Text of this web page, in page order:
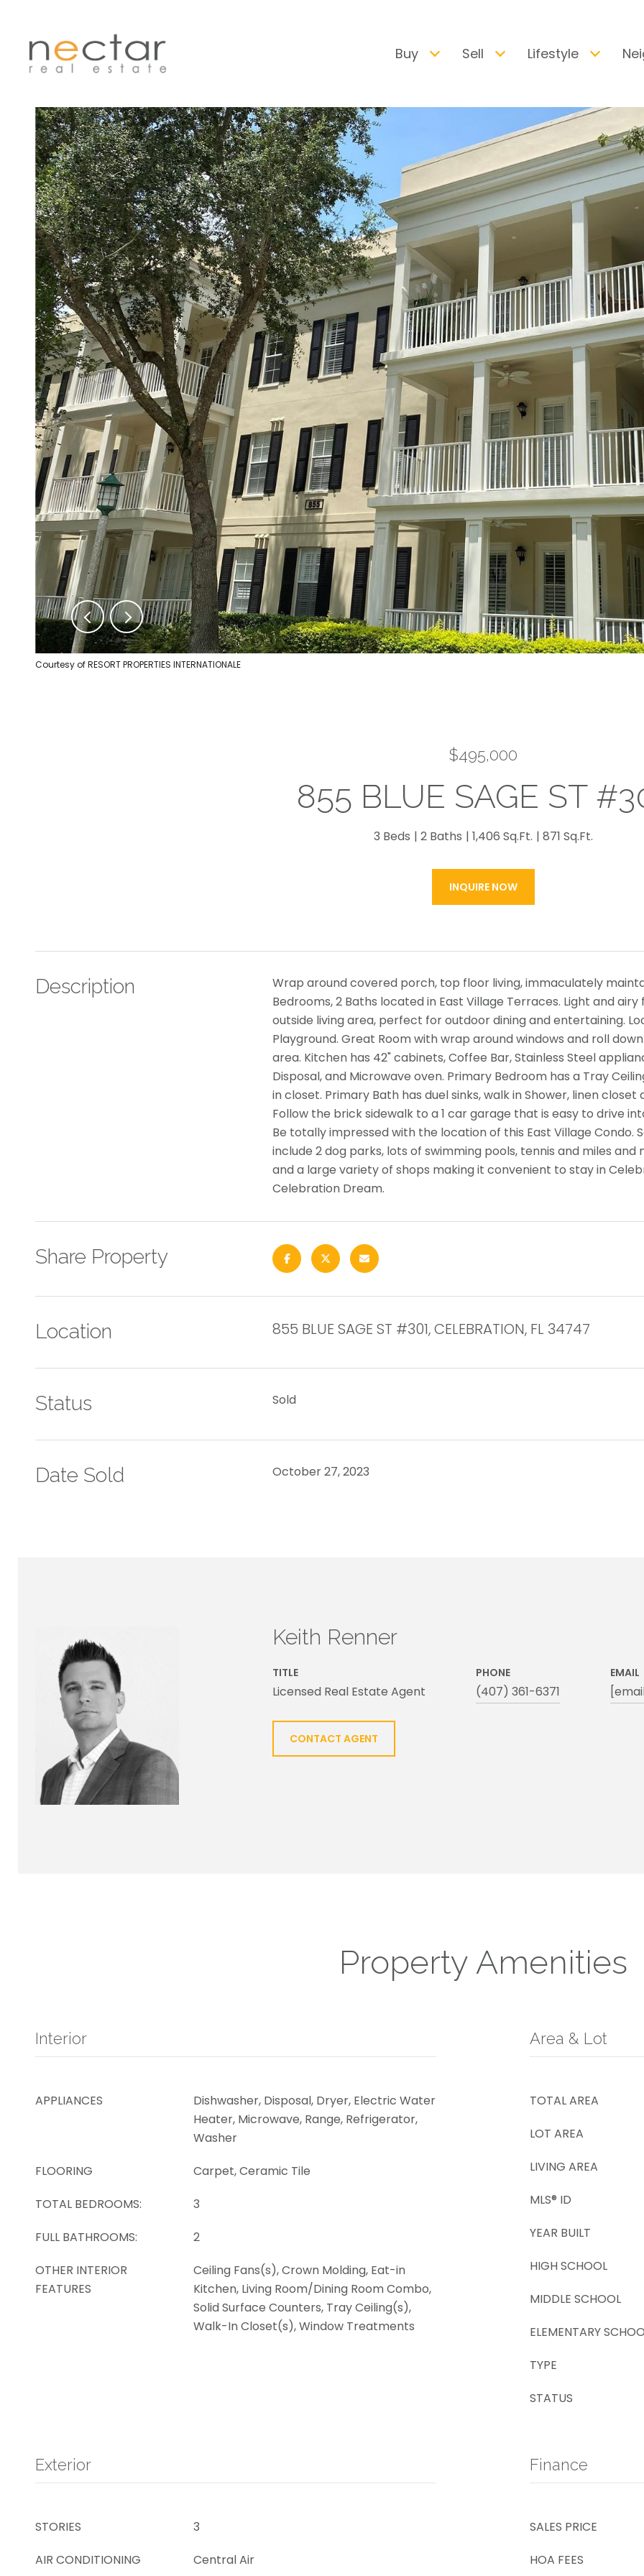
Buy Sell Lifestyle
Courtesy of RESORT PROPERTIES INTERNATIONALE
$495,000
855 BLUE SAGE ST
3 Beds 2 Baths 1,406 Sq.Ft. 871 Sq.Ft.
INQUIRE NOW
Description
Wrap around covered porch, top floor living, immaculately
Bedrooms, 2 Baths located in East Village Terraces. Light and
outside living area, perfect for outdoor dining and entertaining.
Playground. Great Room with wrap around windows and roll
area. Kitchen has 42" cabinets, Coffee Bar, Stainless Steel
Disposal, and Microwave oven. Primary Bedroom has a Tray
in closet. Primary Bath has duel sinks, walk in Shower, linen
Follow the brick sidewalk to a 1 car garage that is easy to drive
Be totally impressed with the location of this East Village
include 2 dog parks, lots of swimming pools, tennis and miles
and a large variety of shops making it convenient to stay in
Celebration Dream.
Share Property
Location 855 BLUE SAGE ST #301, CELEBRATION, FL 34747
Status Sold
Date Sold October 27, 2023
Keith Renner
TITLE
Licensed Real Estate Agent
PHONE
(407) 361-6371
EMAIL
CONTACT AGENT
Property Amenities
Interior
APPLIANCES
Dishwasher, Disposal, Dryer, Electric Water
Heater, Microwave, Range, Refrigerator,
Washer
FLOORING
Carpet, Ceramic Tile
TOTAL BEDROOMS:
3
FULL BATHROOMS:
2
OTHER INTERIOR
FEATURES
Ceiling Fans(s), Crown Molding, Eat-in
Kitchen, Living Room/Dining Room Combo,
Solid Surface Counters, Tray Ceiling(s),
Walk-In Closet(s), Window Treatments
Area & Lot
TOTAL AREA
LOT AREA
LIVING AREA
MLS® ID
YEAR BUILT
HIGH SCHOOL
MIDDLE SCHOOL
ELEMENTARY
TYPE
STATUS
Exterior
STORIES
3
AIR CONDITIONING
Central Air
Finance
SALES PRICE
HOA FEES